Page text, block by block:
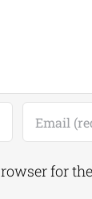
for